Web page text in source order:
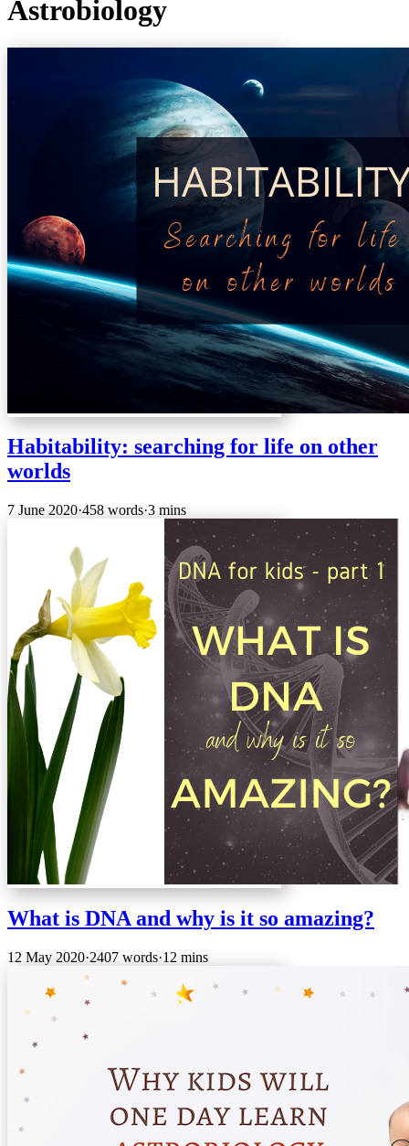
Astrobiology
Habitability: searching for life on other
worlds
7 June 2020·458 words·3 mins
What is DNA and why is it so amazing?
12 May 2020·2407 words·12 mins